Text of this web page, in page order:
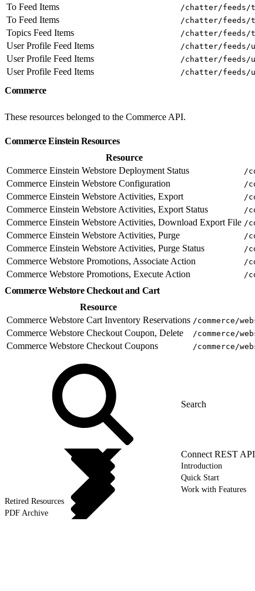
To Feed Items
/chatter/feeds/
To Feed Items
/chatter/feeds/
Topics Feed Items
/chatter/feeds/
User Profile Feed Items
/chatter/feeds/
User Profile Feed Items
/chatter/feeds/
User Profile Feed Items
/chatter/
Commerce
These resources belonged to the Commerce API.
Commerce Einstein Resources
Resource
Commerce Einstein Webstore Deployment Status
/
Commerce Einstein Webstore Configuration
/
Commerce Einstein Webstore Activities, Export
/
Commerce Einstein Webstore Activities, Export Status
/
Commerce Einstein Webstore Activities, Download Export File /
Commerce Einstein Webstore Activities, Purge
/
Commerce Einstein Webstore Activities, Purge Status
/
Commerce Webstore Promotions, Associate Action
/
Commerce Webstore Promotions, Execute Action
/
Commerce Webstore Checkout and Cart
Resource
Commerce Webstore Cart Inventory Reservations /commerce/
Commerce Webstore Checkout Coupon, Delete
/commerce/
Commerce Webstore Checkout Coupons
/commerce/
Connect REST
Introduction
Quick Start
Work with Features
Retired Resources
PDF Archive